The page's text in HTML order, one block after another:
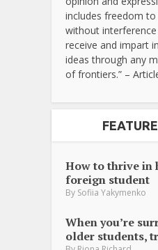
includes freedom
without
receive and impart
ideas through any
of frontiers.” –
How to thrive in
foreign student
By Sofiia Yakymenko
When you’re
older students,